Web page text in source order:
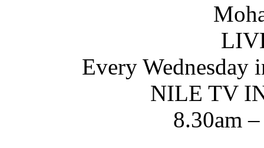
Every Wednesday
NILE TV
8.30am